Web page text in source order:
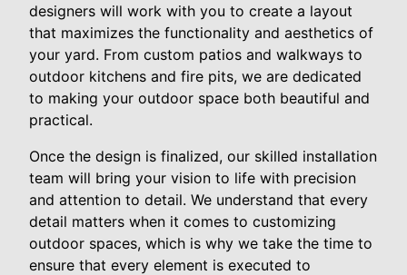
designers will work with you to create a layout
that maximizes the functionality and aesthetics of
your yard. From custom patios and walkways to
outdoor kitchens and fire pits, we are dedicated
to making your outdoor space both beautiful and
practical.
Once the design is finalized, our skilled installation
team will bring your vision to life with precision
and attention to detail. We understand that every
detail matters when it comes to customizing
outdoor spaces, which is why we take the time to
ensure that every element is executed to